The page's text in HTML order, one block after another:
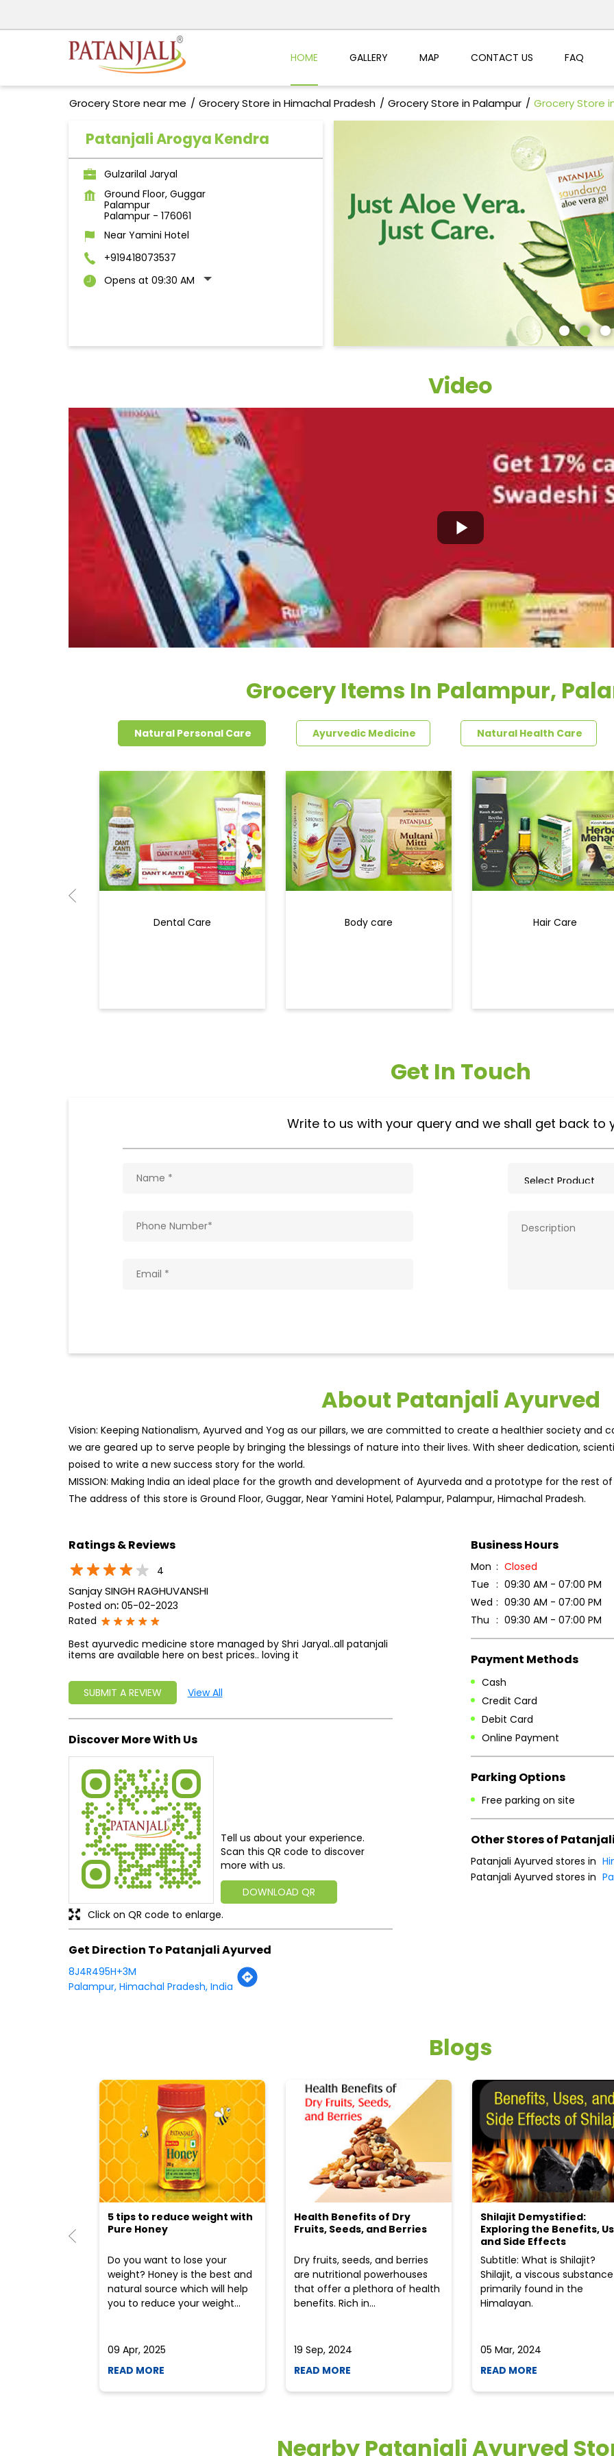
HOME GALLERY MAP CONTACT US FAQ
Grocery Store near me Grocery Store in Himachal Pradesh Grocery Store in Palampur Grocery Store
Patanjali Arogya Kendra
Gulzarilal Jaryal
Ground Floor, Guggar
Palampur
Palampur- 176061
Near Yamini Hotel
+919418073537
Opens at 09:30 AM
Video
Grocery Items In Palampur,
Natural Personal Care Ayurvedic Medicine Natural Health Care
Dental Care Body care Hair Care
Get In Touch
Write to us with your query and we shall get back to
About Patanjali Ayurved
Vision: Keeping Nationalism, Ayurved and Yog as our pillars, we are committed to create a healthier society and
we are geared up to serve people by bringing the blessings of nature into their lives. With sheer dedication,
poised to write a new success story for the world.
MISSION: Making India an ideal place for the growth and development of Ayurveda and a prototype for the rest
The address of this store is Ground Floor, Guggar, Near Yamini Hotel, Palampur, Palampur, Himachal Pradesh.
Ratings & Reviews
4
Sanjay SINGH RAGHUVANSHI
Posted on: 05-02-2023
Rated
Best ayurvedic medicine store managed by Shri Jaryal..all patanjali
items are available here on best prices.. loving it
SUBMIT A REVIEW View All
Discover More With Us
Tell us about your experience.
Scan this QR code to discover
more with us.
DOWNLOAD QR
Click on QR code to enlarge.
Get Direction To Patanjali Ayurved
8J4R495H+3M
Palampur, Himachal Pradesh, India
Business Hours
Mon
Closed
Tue
09:30 AM - 07:00 PM
Wed
09:30 AM - 07:00 PM
Thu
09:30 AM - 07:00 PM
Payment Methods
Cash
Credit Card
Debit Card
Online Payment
Parking Options
Free parking on site
Other Stores of
Patanjali Ayurved stores in
Patanjali Ayurved stores in
Blogs
5 tips to reduce weight with
Pure Honey
Do you want to lose your
weight? Honey is the best and
natural source which will help
you to reduce your weight...
09 Apr, 2025
READ MORE
Health Benefits of Dry
Fruits, Seeds, and Berries
Dry fruits, seeds, and berries
are nutritional powerhouses
that offer a plethora of health
benefits. Rich in...
19 Sep, 2024
READ MORE
Shilajit Demystified:
Exploring the Benefits,
and Side Effects
Subtitle: What is Shilajit?
Shilajit, a viscous substance
primarily found in the
Himalayan.
05 Mar, 2024
READ MORE
Nearby Patanjali Ayurved